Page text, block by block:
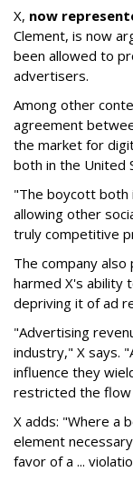
X, now
Clement, is now
been allowed to
advertisers.
Among other
agreement
the market for
both in the United
"The boycott both
allowing other
truly competitive
The company
harmed X's ability
depriving it of ad
"Advertising
industry," X says.
influence they
restricted the flow
X adds: "Where a
element
favor of a ...